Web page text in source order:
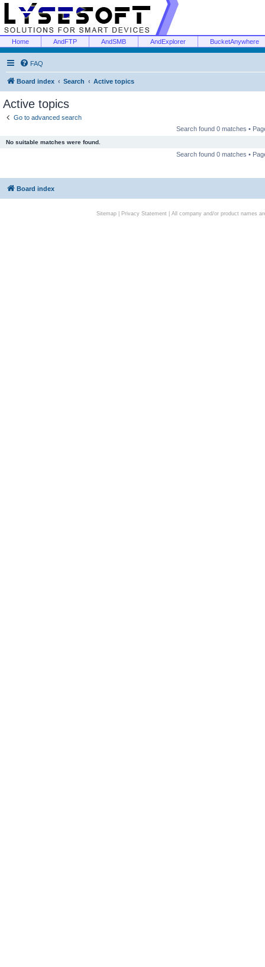
Home AndFTP AndSMB AndExplorer BucketAnywhere
FAQ
Board index Search Active topics
Active topics
Go to advanced search
Search found 0 matches •
No suitable matches were found.
Search found 0 matches •
Board index
Sitemap| Privacy Statement| All company and/or product names